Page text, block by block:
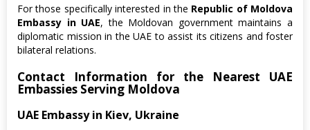
For those specifically interested in the Republic of Moldova
Embassy in UAE, the Moldovan government maintains a
diplomatic mission in the UAE to assist its citizens and foster
bilateral relations.
Contact Information for the Nearest UAE
Embassies Serving Moldova
UAE Embassy in Kiev, Ukraine